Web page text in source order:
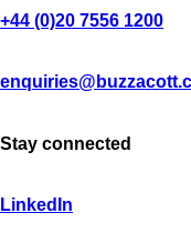
+44 (0)20 7556 1200
Stay connected
LinkedIn